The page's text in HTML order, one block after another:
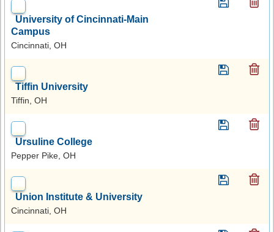
University of Cincinnati-Main
Campus
Cincinnati, OH
Tiffin University
Tiffin, OH
Ursuline College
Pepper Pike, OH
Union Institute & University
Cincinnati, OH